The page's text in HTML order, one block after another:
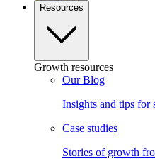
Resources
Growth resources
Our Blog
Insights and tips for
Case studies
Stories of growth